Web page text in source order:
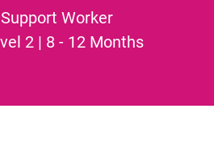
Worker
2 | 8 - 12 Months